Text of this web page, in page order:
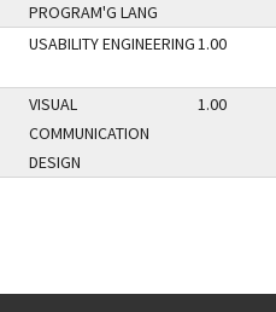
PROGRAM'G LANG
USABILITY ENGINEERING1.00
VISUAL
COMMUNICATION
DESIGN
1.00